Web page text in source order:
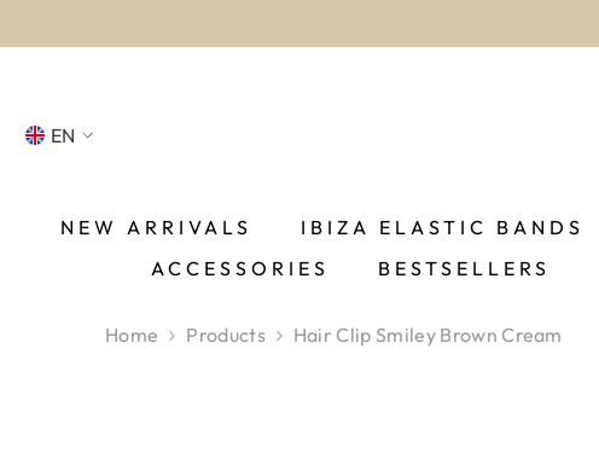
EN
FR
NEW ARRIVALS IBIZA ELASTIC BANDS
ACCESSORIES
BESTSELLERS
Home Products Hair Clip Smiley Brown Cream